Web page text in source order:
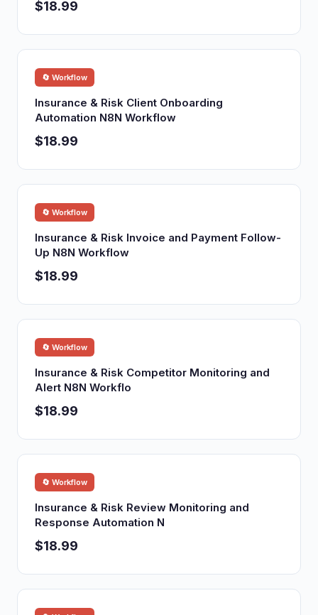
$18.99
🔄 Workflow
Insurance & Risk Client Onboarding
Automation N8N Workflow
$18.99
🔄 Workflow
Insurance & Risk Invoice and Payment Follow-
Up N8N Workflow
$18.99
🔄 Workflow
Insurance & Risk Competitor Monitoring and
Alert N8N Workflo
$18.99
🔄 Workflow
Insurance & Risk Review Monitoring and
Response Automation N
$18.99